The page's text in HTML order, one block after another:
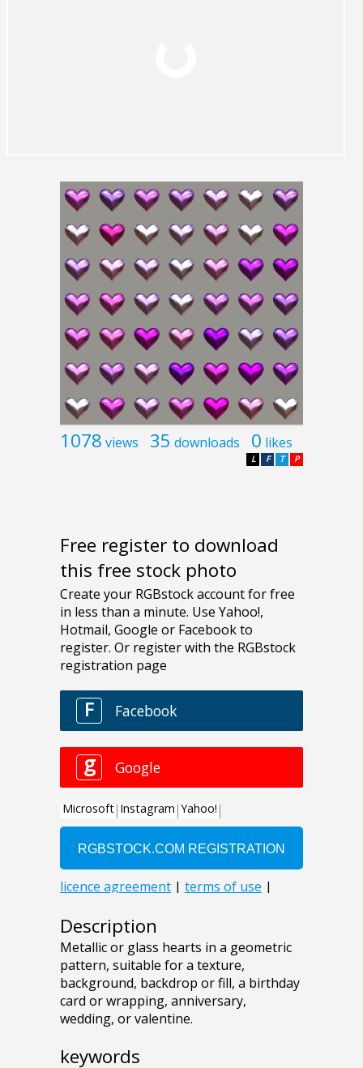
1078 views 35 downloads 0 likes
P
T
F
L
Free register to download
this free stock photo
Description
Metallic or glass hearts in a geometric
pattern, suitable for a texture,
background, backdrop or fill, a birthday
card or wrapping, anniversary,
wedding, or valentine.
keywords